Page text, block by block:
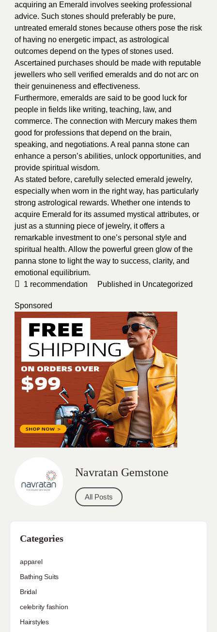
acquiring an Emerald involves seeking professional
advice. Such stones should preferably be pure,
untreated emerald stones because others pose the risk
of having no energetic impact, as astrological
outcomes depend on the types of stones used.
Ascertained purchases should be made with reputable
jewellers who sell verified emeralds and do not arc on
their genuineness and effectiveness.
Furthermore, emeralds are said to be good luck for
people in fields like writing, teaching, law, and
commerce. The connection with Mercury makes them
good for professions that depend on the brain,
speaking, and negotiations. A real panna stone can
enhance a person’s abilities, unlock opportunities, and
provide spiritual wisdom.
As stated before, carefully selected emerald jewelry,
especially when worn in the right way, has particularly
strong astrological rewards. Whether one intends to
acquire Emerald for its assumed mystical attributes, or
just as a stunning piece of jewelry, it offers a
remarkable investment to one’s personal style and
spiritual health. Allow the powerful green glow of the
panna stone to light the way to success, clarity, and
emotional equilibrium.
1 recommendation Published in Uncategorized
Sponsored
Navratan Gemstone
All Posts
Categories
apparel
Bathing Suits
Bridal
celebrity fashion
Hairstyles